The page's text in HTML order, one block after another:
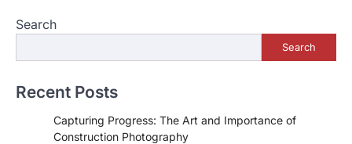
Search
Search
Recent Posts
Capturing Progress: The Art and Importance of
Construction Photography